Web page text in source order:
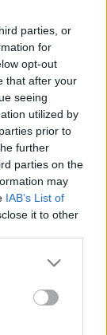
parties, or
for
opt-out
that after your
seeing
utilized by
prior to
further
parties on the
may
IAB’s List of
it to other
more Google
may click to
tags to
Google